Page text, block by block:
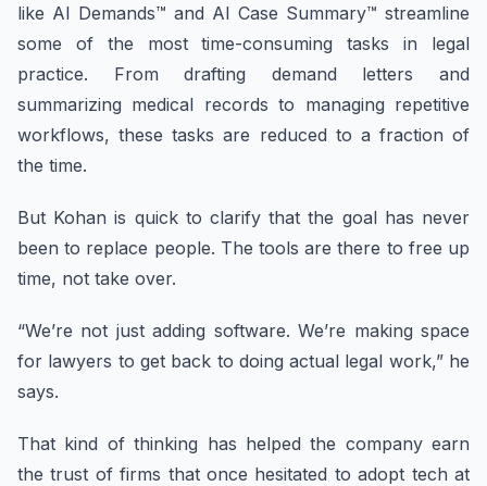
like AI Demands™ and AI Case Summary™ streamline
some of the most time-consuming tasks in legal
practice. From drafting demand letters and
summarizing medical records to managing repetitive
workflows, these tasks are reduced to a fraction of
the time.
But Kohan is quick to clarify that the goal has never
been to replace people. The tools are there to free up
time, not take over.
“We’re not just adding software. We’re making space
for lawyers to get back to doing actual legal work,” he
says.
That kind of thinking has helped the company earn
the trust of firms that once hesitated to adopt tech at